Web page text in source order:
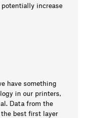
increase
have something
in our printers,
Data from the
the best first layer